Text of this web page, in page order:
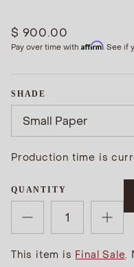
$ 900.00
Pay over time with Affirm. See if
SHADE
Small Paper
Production time is
QUANTITY
This item is Final Sale.